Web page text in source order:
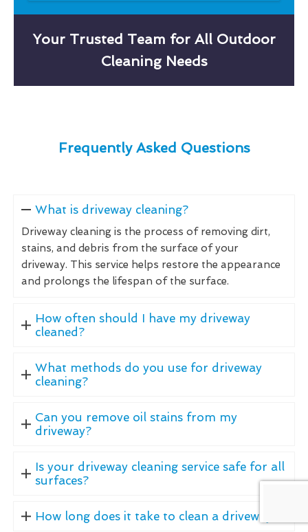
Your Trusted Team for All Outdoor
Cleaning Needs
Frequently Asked Questions
What is driveway cleaning?
Driveway cleaning is the process of removing dirt,
stains, and debris from the surface of your
driveway. This service helps restore the appearance
and prolongs the lifespan of the surface.
How often should I have my driveway
cleaned?
What methods do you use for driveway
cleaning?
Can you remove oil stains from my
driveway?
Is your driveway cleaning service safe for all
surfaces?
How long does it take to clean a driveway?